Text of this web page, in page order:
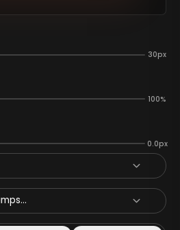
30px
100%
0.0px